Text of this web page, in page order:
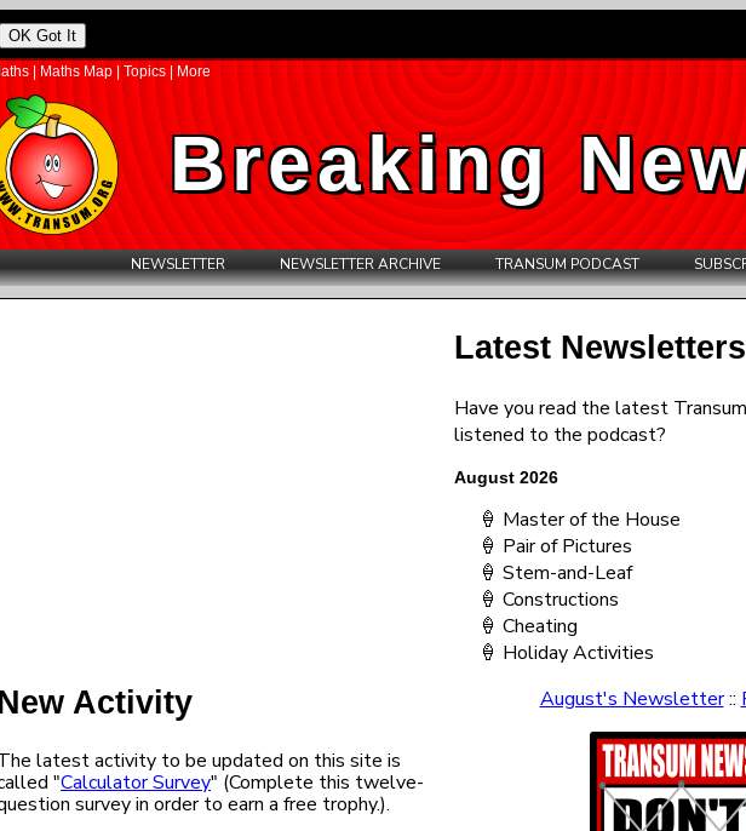
Maths Map Topics More
Breaking
NEWSLETTER NEWSLETTER ARCHIVE TRANSUM PODCAST
Activity
latest activity to be updated on this site is
"Calculator Survey" (Complete this twelve-
survey in order to earn a free trophy.).
Latest
Have you read the latest
listened to the podcast?
August 2026
🍦 Master of the House
🍦 Pair of Pictures
🍦 Stem-and-Leaf
🍦 Constructions
🍦 Cheating
🍦 Holiday Activities
August's Newsletter::